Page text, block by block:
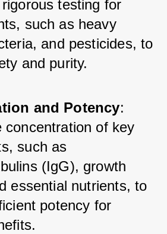
testing for
such as heavy
and pesticides, to
and purity.
and Potency:
concentration of key
such as
(IgG), growth
essential nutrients, to
potency for